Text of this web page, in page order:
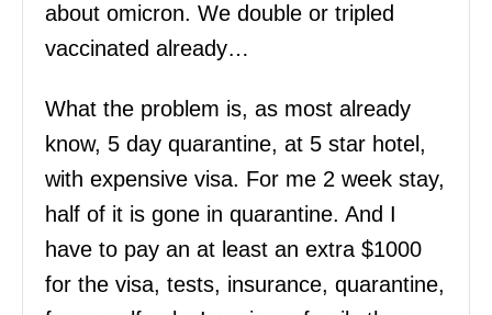
about omicron. We double or tripled
vaccinated already…
What the problem is, as most already
know, 5 day quarantine, at 5 star hotel,
with expensive visa. For me 2 week stay,
half of it is gone in quarantine. And I
have to pay an at least an extra $1000
for the visa, tests, insurance, quarantine,